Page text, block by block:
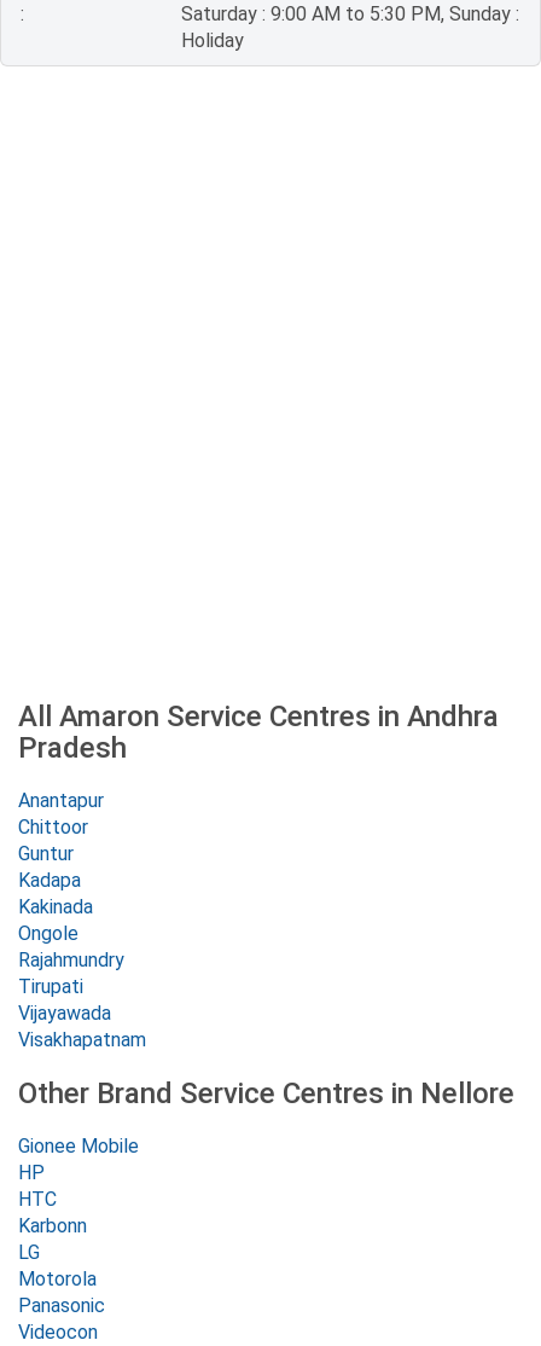
:
Saturday : 9:00 AM to 5:30 PM, Sunday :
Holiday
All Amaron Service Centres in Andhra
Pradesh
Anantapur
Chittoor
Guntur
Kadapa
Kakinada
Ongole
Rajahmundry
Tirupati
Vijayawada
Visakhapatnam
Other Brand Service Centres in Nellore
Gionee Mobile
HP
HTC
Karbonn
LG
Motorola
Panasonic
Videocon